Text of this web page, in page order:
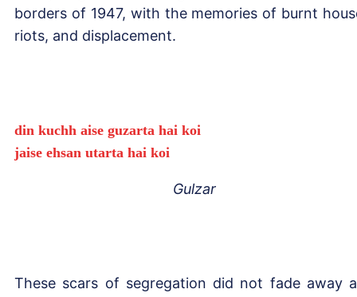
borders of 1947, with the memories of burnt
riots, and displacement.
din kuchh aise guzarta hai koi
jaise ehsan utarta hai koi
Gulzar
These scars of segregation did not fade away